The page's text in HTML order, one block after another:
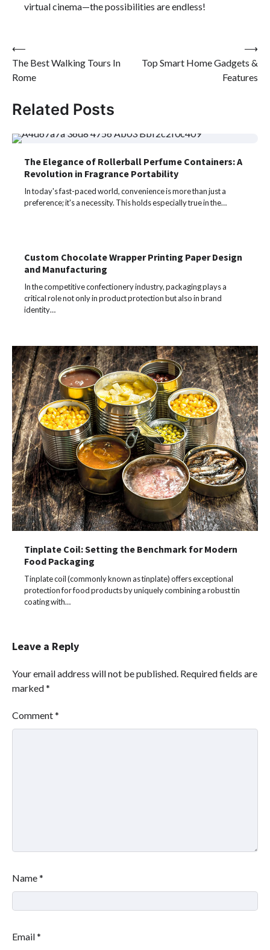
virtual cinema—the possibilities are endless!
Post
navigation
⟵
The Best Walking Tours In
Rome
Top Smart Home Gadgets &
Features
⟶
Related Posts
The Elegance of Rollerball Perfume Containers: A
Revolution in Fragrance Portability
In today's fast-paced world, convenience is more than just a
preference; it's a necessity. This holds especially true in the…
Custom Chocolate Wrapper Printing Paper Design
and Manufacturing
In the competitive confectionery industry, packaging plays a
critical role not only in product protection but also in brand
identity…
Tinplate Coil: Setting the Benchmark for Modern
Food Packaging
Tinplate coil (commonly known as tinplate) offers exceptional
protection for food products by uniquely combining a robust tin
coating with…
Leave a Reply
Your email address will not be published. Required fields are
marked*
Comment*
Name*
Email*